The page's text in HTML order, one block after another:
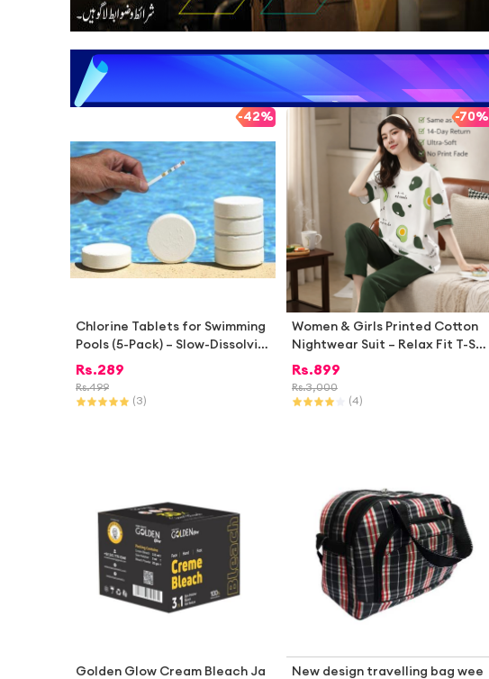
-42%
Chlorine Tablets for Swimming
Pools (5-Pack) – Slow-Dissolvin
g, Stabilized Pool Cleaning Tab
lets | Hot Tub & Spa Disinfecta
nt | Algae Control | Aqua Chlori
Rs.289
Rs.499
(3)
-70%
Women & Girls Printed Cotton
Nightwear Suit – Relax Fit T-Shi
rt with Pajama | Comfortable N
ighty Style Home Wear
Rs.899
Rs.3,000
(4)
Golden Glow Cream Bleach Ja
New design travelling bag wee